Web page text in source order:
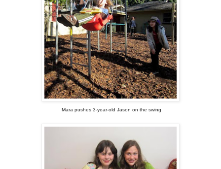
Mara pushes 3-year-old Jason on the swing